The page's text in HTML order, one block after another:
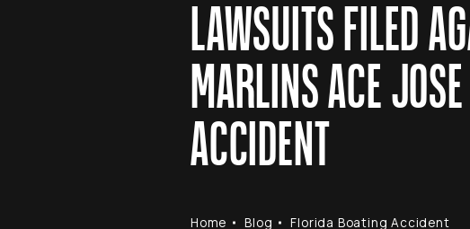
LAWSUITS FILED
MARLINS ACE
ACCIDENT
Home Blog Florida Boating Accident